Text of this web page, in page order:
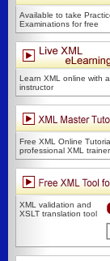
Available to take
Examinations for free
Learn XML online with
instructor
Free XML Online
professional XML
XML validation and
XSLT translation tool